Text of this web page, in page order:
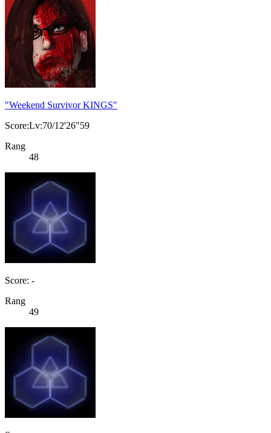
"Weekend Survivor KINGS"
Score:Lv:70/12'26"59
Rang
48
Score: -
Rang
49